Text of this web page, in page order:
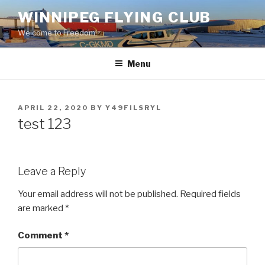
to
content
WINNIPEG FLYING CLUB
Welcome to Freedom!
Menu
POSTED
ON
APRIL 22, 2020 BY Y49FILSRYL
test 123
Leave a Reply
Your email address will not be published. Required fields
are marked *
Comment *